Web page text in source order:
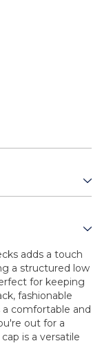
adds a touch
a structured low
for keeping
fashionable
a comfortable and
out for a
is a versatile